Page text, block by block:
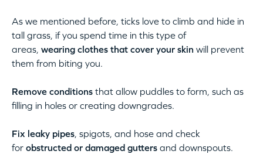
As we mentioned before, ticks love to climb and hide in
tall grass, if you spend time in this type of
areas, wearing clothes that cover your skin will prevent
them from biting you.
Remove conditions that allow puddles to form, such as
filling in holes or creating downgrades.
Fix leaky pipes, spigots, and hose and check
for obstructed or damaged gutters and downspouts.